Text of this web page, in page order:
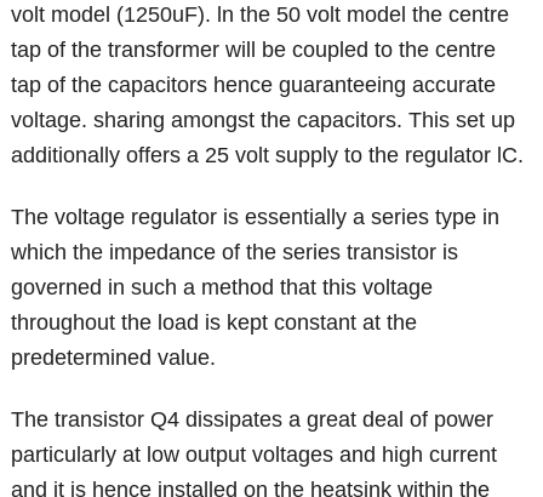
volt model (1250uF). ln the 50 volt model the centre
tap of the transformer will be coupled to the centre
tap of the capacitors hence guaranteeing accurate
voltage. sharing amongst the capacitors. This set up
additionally offers a 25 volt supply to the regulator lC.
The voltage regulator is essentially a series type in
which the impedance of the series transistor is
governed in such a method that this voltage
throughout the load is kept constant at the
predetermined value.
The transistor Q4 dissipates a great deal of power
particularly at low output voltages and high current
and it is hence installed on the heatsink within the